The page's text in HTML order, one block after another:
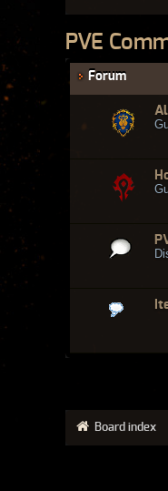
PVE
Forum
Board index